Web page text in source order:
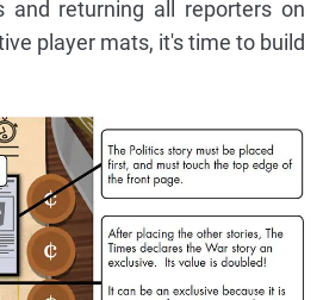
and returning all reporters on
player mats, it's time to build